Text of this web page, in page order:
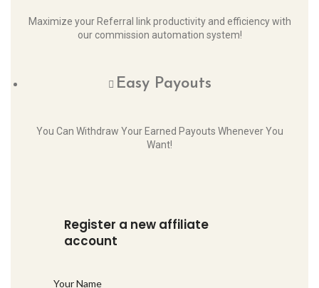
Maximize your Referral link productivity and efficiency with
our commission automation system!
Easy Payouts
You Can Withdraw Your Earned Payouts Whenever You
Want!
Register a new affiliate
account
Your Name